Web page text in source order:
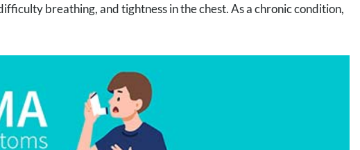
breathing, and tightness in the chest. As a chronic condition,